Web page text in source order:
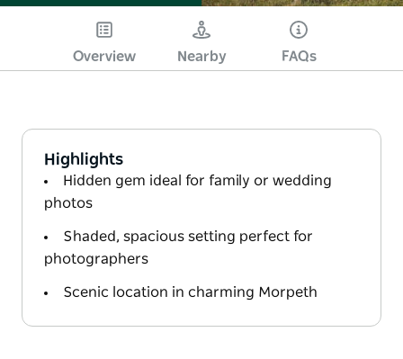
Overview Nearby FAQs
Highlights
Hidden gem ideal for family or wedding
photos
Shaded, spacious setting perfect for
photographers
Scenic location in charming Morpeth